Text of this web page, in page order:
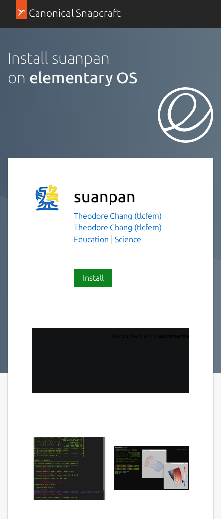
Canonical Snapcraft
Install suanpan
on elementary OS
suanpan
Theodore Chang (tlcfem)
Theodore Chang (tlcfem)
Education
Science
Install